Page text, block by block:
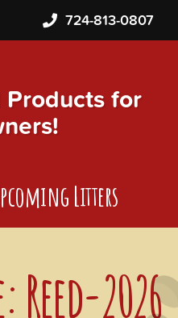
724-813-0807
for
Litters
Reed-2026